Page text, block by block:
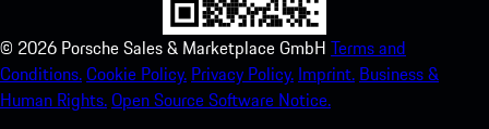
© 2026 Porsche Sales & Marketplace GmbH Terms and
Conditions.Cookie Policy. Privacy Policy. Imprint. Business &
Human Rights.Open Source Software Notice.